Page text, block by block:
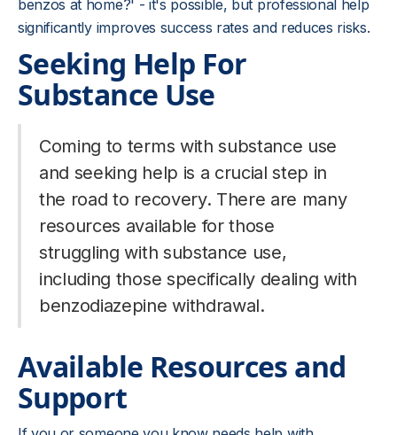
benzos at home?' - it's possible, but professional help
significantly improves success rates and reduces risks.
Seeking Help For
Substance Use
Coming to terms with substance use
and seeking help is a crucial step in
the road to recovery. There are many
resources available for those
struggling with substance use,
including those specifically dealing with
benzodiazepine withdrawal.
Available Resources and
Support